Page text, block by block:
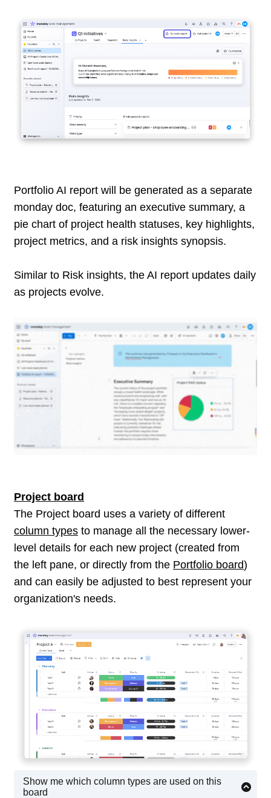
Portfolio AI report will be generated as a separate
monday doc, featuring an executive summary, a
pie chart of project health statuses, key highlights,
project metrics, and a risk insights synopsis.
Similar to Risk insights, the AI report updates daily
as projects evolve.
Project board
The Project board uses a variety of different
column types to manage all the necessary lower-
level details for each new project (created from
the left pane, or directly from the Portfolio board)
and can easily be adjusted to best represent your
organization's needs.
Show me which column types are used on this
board